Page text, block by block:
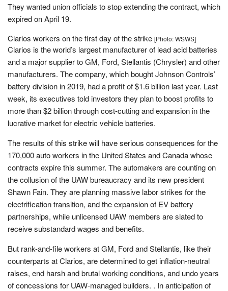
They wanted union officials to stop extending the contract, which
expired on April 19.
Clarios workers on the first day of the strike [Photo: WSWS]
Clarios is the world’s largest manufacturer of lead acid batteries
and a major supplier to GM, Ford, Stellantis (Chrysler) and other
manufacturers. The company, which bought Johnson Controls’
battery division in 2019, had a profit of $1.6 billion last year. Last
week, its executives told investors they plan to boost profits to
more than $2 billion through cost-cutting and expansion in the
lucrative market for electric vehicle batteries.
The results of this strike will have serious consequences for the
170,000 auto workers in the United States and Canada whose
contracts expire this summer. The automakers are counting on
the collusion of the UAW bureaucracy and its new president
Shawn Fain. They are planning massive labor strikes for the
electrification transition, and the expansion of EV battery
partnerships, while unlicensed UAW members are slated to
receive substandard wages and benefits.
But rank-and-file workers at GM, Ford and Stellantis, like their
counterparts at Clarios, are determined to get inflation-neutral
raises, end harsh and brutal working conditions, and undo years
of concessions for UAW-managed builders. . In anticipation of